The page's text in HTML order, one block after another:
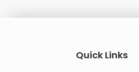
Quick Links